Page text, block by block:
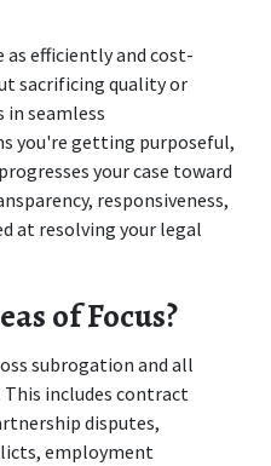
as efficiently and cost-
sacrificing quality or
seamless
you're getting purposeful,
your case toward
responsiveness,
at resolving your legal
of Focus?
subrogation and all
includes contract
disputes,
employment